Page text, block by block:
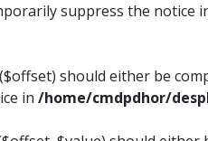
suppress the notice
should either be
in /home/cmdpdhor/